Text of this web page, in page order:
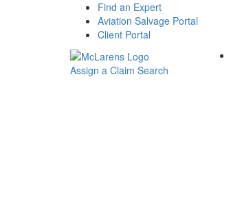
Find an Expert
Aviation Salvage Portal
Client Portal
Assign a Claim Search